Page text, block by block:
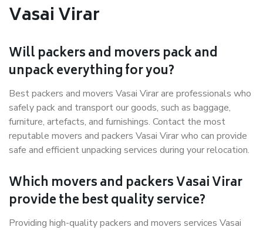
Vasai Virar
Will packers and movers pack and
unpack everything for you?
Best packers and movers Vasai Virar are professionals who
safely pack and transport our goods, such as baggage,
furniture, artefacts, and furnishings. Contact the most
reputable movers and packers Vasai Virar who can provide
safe and efficient unpacking services during your relocation.
Which movers and packers Vasai Virar
provide the best quality service?
Providing high-quality packers and movers services Vasai